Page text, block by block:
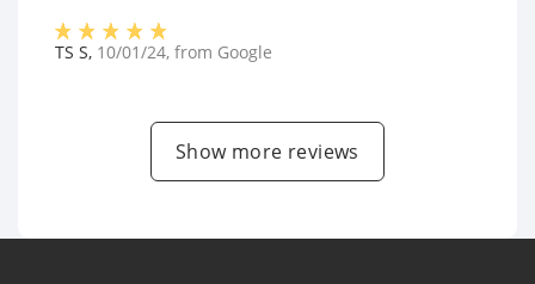
TS S, 10/01/24, from Google
Show more reviews